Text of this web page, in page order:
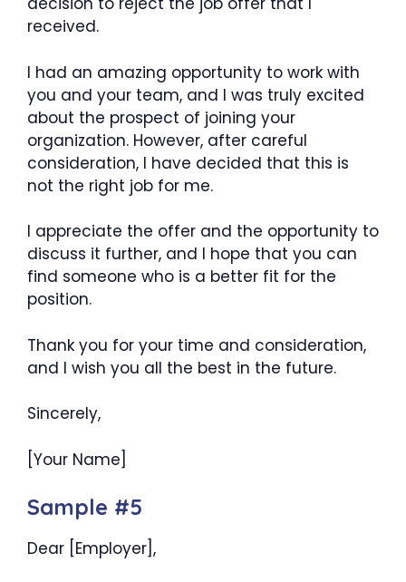
received.
I had an amazing opportunity to work with
you and your team, and I was truly excited
about the prospect of joining your
organization. However, after careful
consideration, I have decided that this is
not the right job for me.
I appreciate the offer and the opportunity to
discuss it further, and I hope that you can
find someone who is a better fit for the
position.
Thank you for your time and consideration,
and I wish you all the best in the future.
Sincerely,
[Your Name]
Sample #5
Dear [Employer],